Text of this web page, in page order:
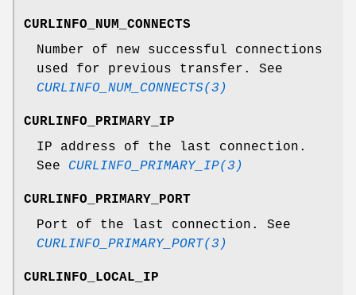
CURLINFO_NUM_CONNECTS
Number of new successful connections
used for previous transfer. See
CURLINFO_NUM_CONNECTS(3)
CURLINFO_PRIMARY_IP
IP address of the last connection.
See CURLINFO_PRIMARY_IP(3)
CURLINFO_PRIMARY_PORT
Port of the last connection. See
CURLINFO_PRIMARY_PORT(3)
CURLINFO_LOCAL_IP